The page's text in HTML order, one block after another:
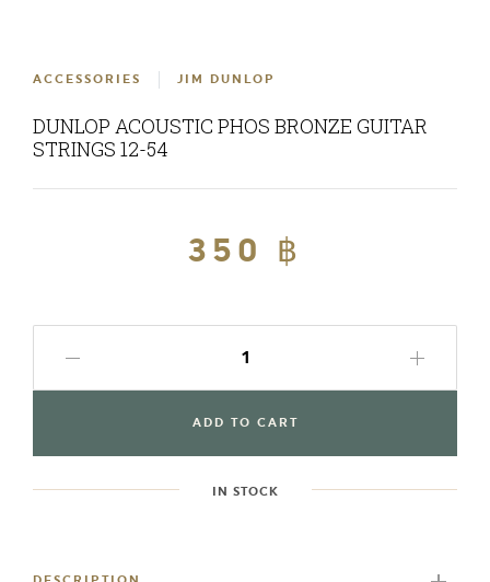
ACCESSORIES JIM DUNLOP
DUNLOP ACOUSTIC PHOS BRONZE GUITAR
STRINGS 12-54
Regular
price
Sale
350 ฿
ADD TO CART
IN STOCK